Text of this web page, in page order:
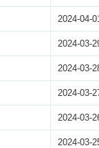
2024-04-
2024-03-
2024-03-
2024-03-
2024-03-
2024-03-